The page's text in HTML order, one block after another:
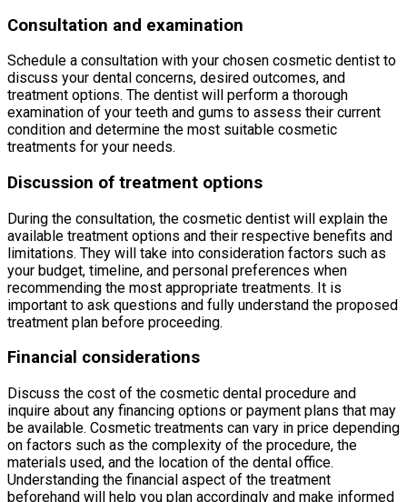
Consultation and examination
Schedule a consultation with your chosen cosmetic dentist to
discuss your dental concerns, desired outcomes, and
treatment options. The dentist will perform a thorough
examination of your teeth and gums to assess their current
condition and determine the most suitable cosmetic
treatments for your needs.
Discussion of treatment options
During the consultation, the cosmetic dentist will explain the
available treatment options and their respective benefits and
limitations. They will take into consideration factors such as
your budget, timeline, and personal preferences when
recommending the most appropriate treatments. It is
important to ask questions and fully understand the proposed
treatment plan before proceeding.
Financial considerations
Discuss the cost of the cosmetic dental procedure and
inquire about any financing options or payment plans that may
be available. Cosmetic treatments can vary in price depending
on factors such as the complexity of the procedure, the
materials used, and the location of the dental office.
Understanding the financial aspect of the treatment
beforehand will help you plan accordingly and make informed